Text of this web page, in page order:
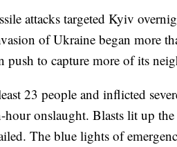
attacks targeted Kyiv
of Ukraine began more
push to capture more of its
23 people and inflicted
hour onslaught. Blasts lit up
The blue lights of